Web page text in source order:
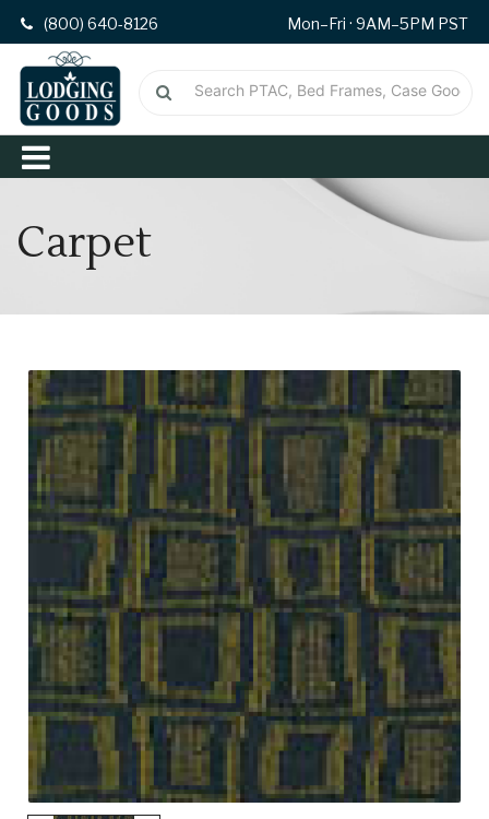
(800) 640-8126 Mon–Fri · 9AM–5PM PST
Carpet